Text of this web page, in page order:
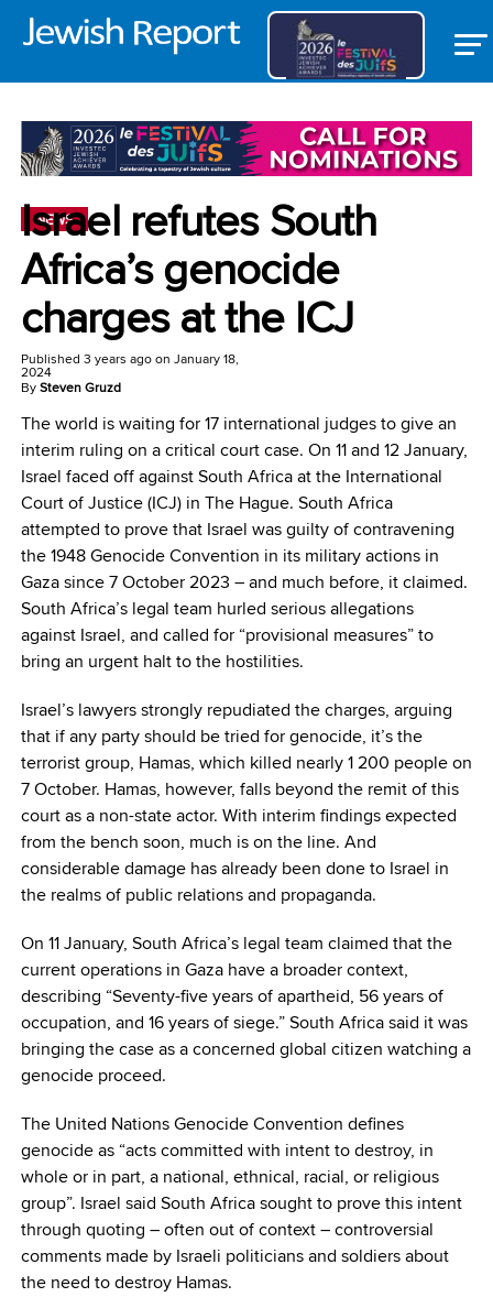
NEWS
Israel refutes South
Africa’s genocide
charges at the ICJ
Published 3 years agoon January 18,
2024
BySteven Gruzd
The world is waiting for 17 international judges to give an
interim ruling on a critical court case. On 11 and 12 January,
Israel faced off against South Africa at the International
Court of Justice (ICJ) in The Hague. South Africa
attempted to prove that Israel was guilty of contravening
the 1948 Genocide Convention in its military actions in
Gaza since 7 October 2023 – and much before, it claimed.
South Africa’s legal team hurled serious allegations
against Israel, and called for “provisional measures” to
bring an urgent halt to the hostilities.
Israel’s lawyers strongly repudiated the charges, arguing
that if any party should be tried for genocide, it’s the
terrorist group, Hamas, which killed nearly 1 200 people on
7 October. Hamas, however, falls beyond the remit of this
court as a non-state actor. With interim findings expected
from the bench soon, much is on the line. And
considerable damage has already been done to Israel in
the realms of public relations and propaganda.
On 11 January, South Africa’s legal team claimed that the
current operations in Gaza have a broader context,
describing “Seventy-five years of apartheid, 56 years of
occupation, and 16 years of siege.” South Africa said it was
bringing the case as a concerned global citizen watching a
genocide proceed.
The United Nations Genocide Convention defines
genocide as “acts committed with intent to destroy, in
whole or in part, a national, ethnical, racial, or religious
group”. Israel said South Africa sought to prove this intent
through quoting – often out of context – controversial
comments made by Israeli politicians and soldiers about
the need to destroy Hamas.